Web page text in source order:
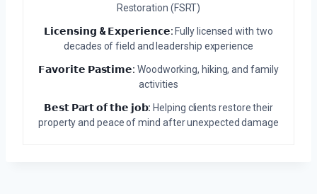
Restoration (FSRT)
𝗟𝗶𝗰𝗲𝗻𝘀𝗶𝗻𝗴 & 𝗘𝘅𝗽𝗲𝗿𝗶𝗲𝗻𝗰𝗲: Fully licensed with two
decades of field and leadership experience
𝗙𝗮𝘃𝗼𝗿𝗶𝘁𝗲 𝗣𝗮𝘀𝘁𝗶𝗺𝗲: Woodworking, hiking, and family
activities
𝗕𝗲𝘀𝘁 𝗣𝗮𝗿𝘁 𝗼𝗳 𝘁𝗵𝗲 𝗷𝗼𝗯: Helping clients restore their
property and peace of mind after unexpected damage